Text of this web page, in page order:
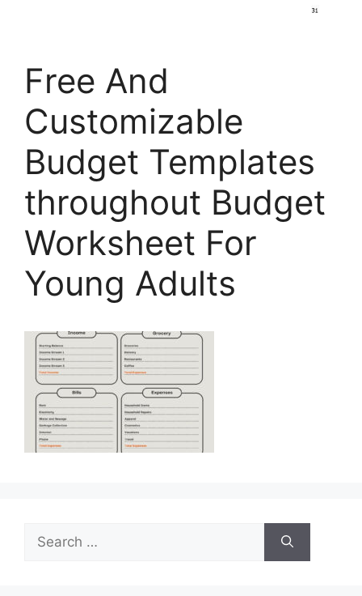
Free And
Customizable
Budget Templates
throughout Budget
Worksheet For
Young Adults
Search
for: